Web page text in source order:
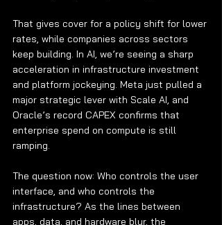
That gives cover for a policy shift for lower
rates, while companies across sectors
keep building. In AI, we’re seeing a sharp
acceleration in infrastructure investment
and platform jockeying. Meta just pulled a
major strategic lever with Scale AI, and
Oracle’s record CAPEX confirms that
enterprise spend on compute is still
ramping.
The question now: Who controls the user
interface, and who controls the
infrastructure? As the lines between
apps, data, and hardware blur, the